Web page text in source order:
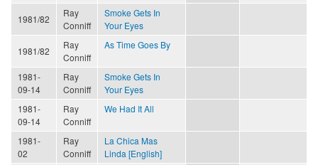
1981/82
Ray
Conniff
Smoke Gets In
Your Eyes
1981/82
Ray
Conniff
As Time Goes By
1981-
09-14
Ray
Conniff
Smoke Gets In
Your Eyes
1981-
09-14
Ray
Conniff
We Had It All
1981-
02
Ray
Conniff
La Chica Mas
Linda [English]